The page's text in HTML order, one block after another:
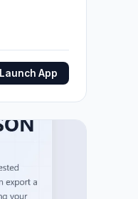
Launch App